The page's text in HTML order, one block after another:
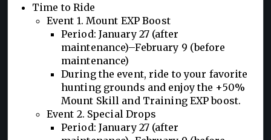
Time to Ride
Event 1. Mount EXP Boost
Period: January 27 (after
maintenance)–February 9 (before
maintenance)
During the event, ride to your favorite
hunting grounds and enjoy the +50%
Mount Skill and Training EXP boost.
Event 2. Special Drops
Period: January 27 (after